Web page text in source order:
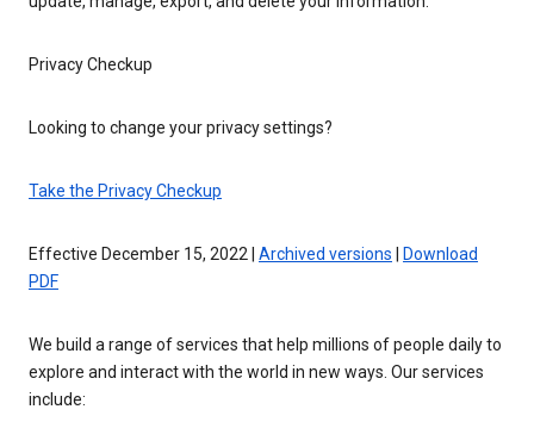
Privacy Checkup
Looking to change your privacy settings?
Take the Privacy Checkup
Effective December 15, 2022 | Archived versions
Download
PDF
We build a range of services that help millions of people daily to
explore and interact with the world in new ways. Our services
include: